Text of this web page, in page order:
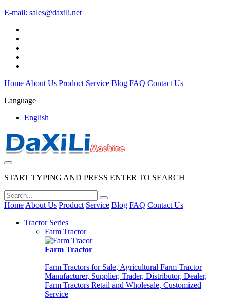
E-mail: sales@daxili.net
Home About Us Product Service Blog FAQ Contact Us
Language
English
START TYPING AND PRESS ENTER TO SEARCH
Home About Us Product Service Blog FAQ Contact Us
Tractor Series
Farm Tractor
Farm Tractor
Farm Tractors for Sale, Agricultural Farm Tractor
Manufacturer, Supplier, Trader, Distributor, Dealer,
Farm Tractors Retail and Wholesale, Customized
Service